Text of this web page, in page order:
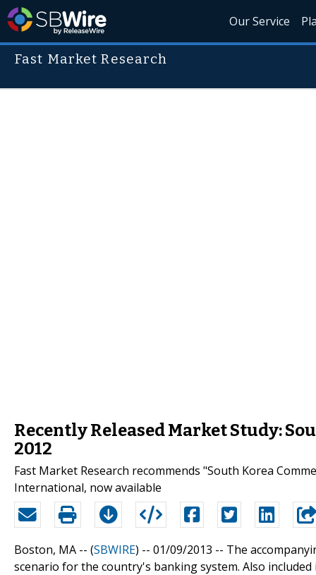
Our Service
Fast Market Research
Recently Released Market Study:
2012
Fast Market Research recommends "South Korea
International, now available
Boston, MA -- (SBWIRE) -- 01/09/2013 -- The
scenario for the country's banking system. Also